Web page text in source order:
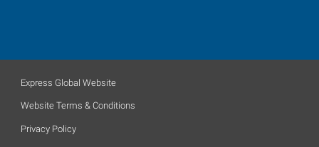
Express Global Website
Website Terms & Conditions
Privacy Policy